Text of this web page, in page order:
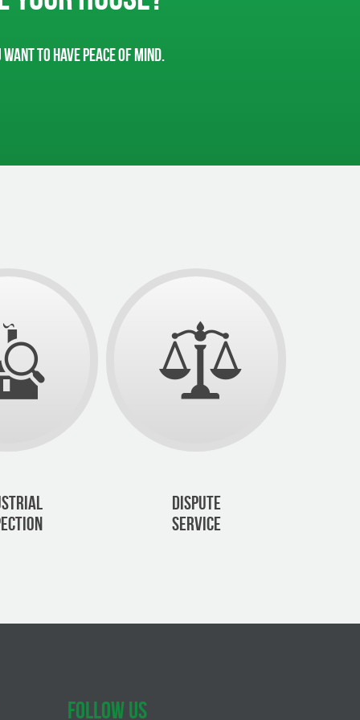
to have peace of mind.
DISPUTE
SERVICE
FOLLOW US